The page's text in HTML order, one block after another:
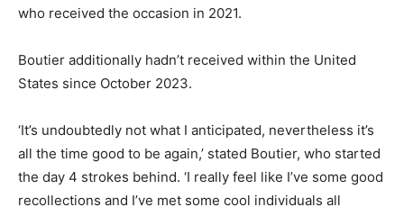
who received the occasion in 2021.
Boutier additionally hadn’t received within the United
States since October 2023.
‘It’s undoubtedly not what I anticipated, nevertheless it’s
all the time good to be again,’ stated Boutier, who started
the day 4 strokes behind. ‘I really feel like I’ve some good
recollections and I’ve met some cool individuals all